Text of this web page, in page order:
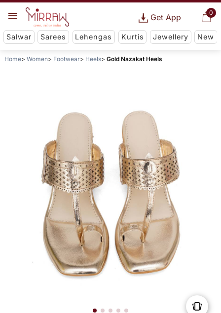
0
Get App
Salwar Sarees Lehengas Kurtis Jewellery New
Home Women Footwear Heels Gold Nazakat Heels